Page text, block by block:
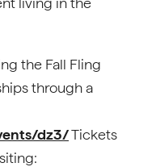
the Fall Fling
through a
dz3/Tickets